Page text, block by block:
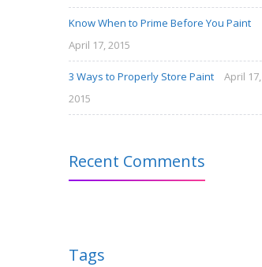
Know When to Prime Before You Paint
April 17, 2015
3 Ways to Properly Store Paint
April 17,
2015
Recent Comments
Tags